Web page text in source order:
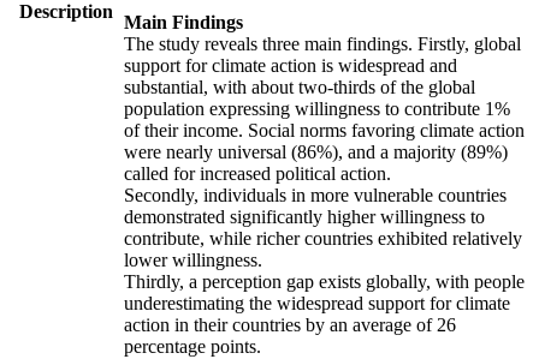
Description
Main Findings
The study reveals three main findings. Firstly, global
support for climate action is widespread and
substantial, with about two-thirds of the global
population expressing willingness to contribute 1%
of their income. Social norms favoring climate action
were nearly universal (86%), and a majority (89%)
called for increased political action.
Secondly, individuals in more vulnerable countries
demonstrated significantly higher willingness to
contribute, while richer countries exhibited relatively
lower willingness.
Thirdly, a perception gap exists globally, with people
underestimating the widespread support for climate
action in their countries by an average of 26
percentage points.